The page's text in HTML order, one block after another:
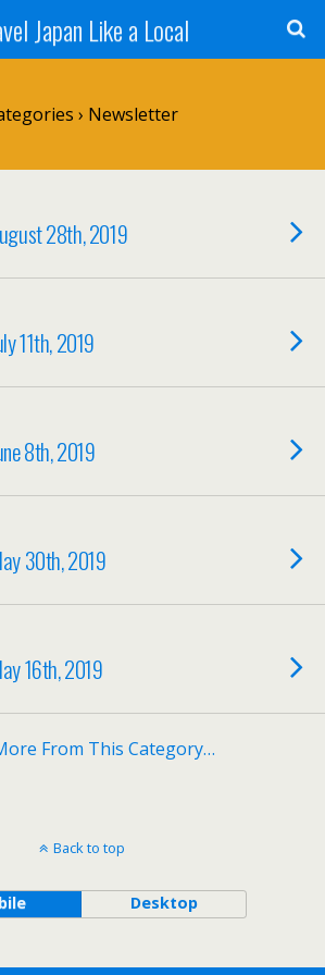
Japan Like a Local
› Newsletter
28th, 2019
11th, 2019
8th, 2019
30th, 2019
16th, 2019
From This Category…
Back to top
Desktop